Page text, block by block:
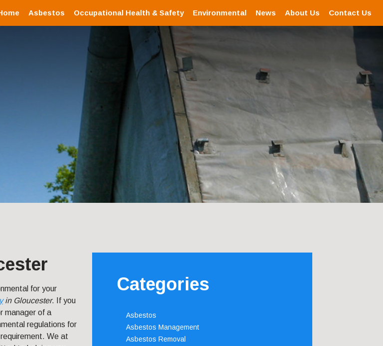
Asbestos Occupational Health & Safety Environmental News About Us Contact Us
for your
in Gloucester.
If you
manager of a
regulations for
We at
Categories
Asbestos
Asbestos Management
Asbestos Removal